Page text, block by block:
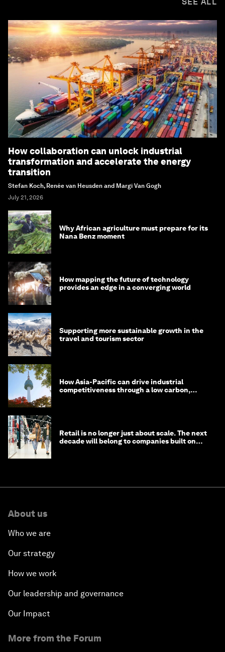
How collaboration can unlock industrial
transformation and accelerate the energy
transition
Stefan Koch, Renée van Heusden and Margi Van Gogh
July 21, 2026
Why African agriculture must prepare for its
Nana Benz moment
How mapping the future of technology
provides an edge in a converging world
Supporting more sustainable growth in the
travel and tourism sector
How Asia-Pacific can drive industrial
competitiveness through a low carbon,
Retail is no longer just about scale. The next
decade will belong to companies built on
About us
Who we are
Our strategy
How we work
Our leadership and governance
Our Impact
More from the Forum